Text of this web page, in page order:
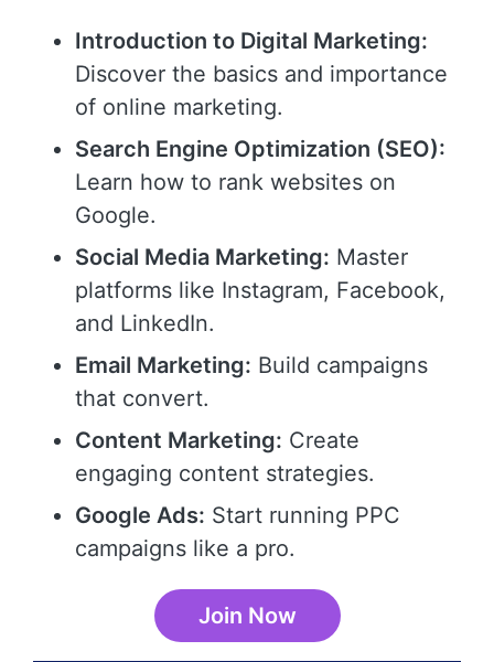
Introduction to Digital Marketing:
Discover the basics and importance
of online marketing.
Search Engine Optimization (SEO):
Learn how to rank websites on
Google.
Social Media Marketing: Master
platforms like Instagram, Facebook,
and LinkedIn.
Email Marketing: Build campaigns
that convert.
Content Marketing: Create
engaging content strategies.
Google Ads: Start running PPC
campaigns like a pro.
Join Now